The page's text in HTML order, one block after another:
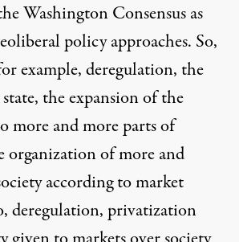
Washington Consensus as
policy approaches. So,
example, deregulation, the
the expansion of the
more and more parts of
organization of more and
according to market
deregulation, privatization